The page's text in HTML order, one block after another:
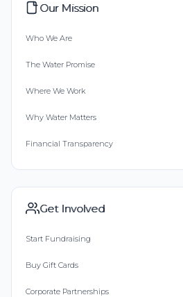
Our Mission
Who We Are
The Water Promise
Where We Work
Why Water Matters
Financial Transparency
Get Involved
Start Fundraising
Buy Gift Cards
Corporate Partnerships